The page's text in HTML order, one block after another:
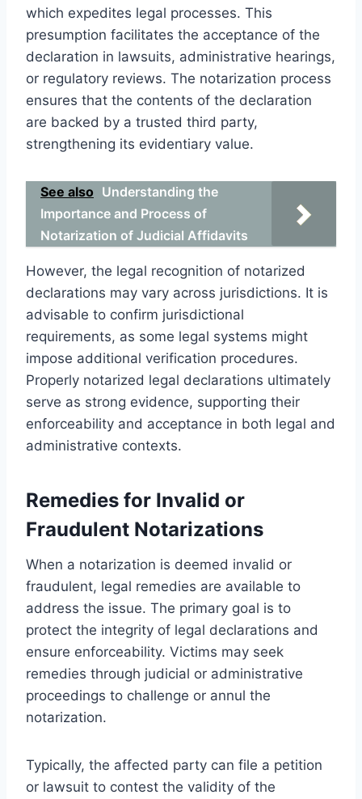
which expedites legal processes. This
presumption facilitates the acceptance of the
declaration in lawsuits, administrative hearings,
or regulatory reviews. The notarization process
ensures that the contents of the declaration
are backed by a trusted third party,
strengthening its evidentiary value.
See also Understanding the
Importance and Process of
Notarization of Judicial Affidavits
However, the legal recognition of notarized
declarations may vary across jurisdictions. It is
advisable to confirm jurisdictional
requirements, as some legal systems might
impose additional verification procedures.
Properly notarized legal declarations ultimately
serve as strong evidence, supporting their
enforceability and acceptance in both legal and
administrative contexts.
Remedies for Invalid or
Fraudulent Notarizations
When a notarization is deemed invalid or
fraudulent, legal remedies are available to
address the issue. The primary goal is to
protect the integrity of legal declarations and
ensure enforceability. Victims may seek
remedies through judicial or administrative
proceedings to challenge or annul the
notarization.
Typically, the affected party can file a petition
or lawsuit to contest the validity of the